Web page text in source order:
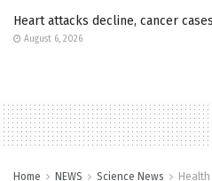
Heart attacks decline, cancer
August 6, 2026
Home NEWS Science News Health